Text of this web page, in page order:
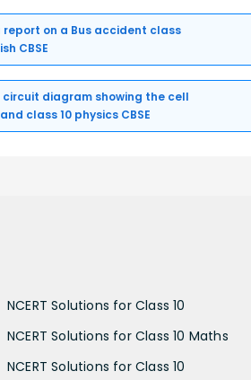
report on a Bus accident class
CBSE
circuit diagram showing the cell
class 10 physics CBSE
NCERT Solutions for Class 10
NCERT Solutions for Class 10 Maths
NCERT Solutions for Class 10